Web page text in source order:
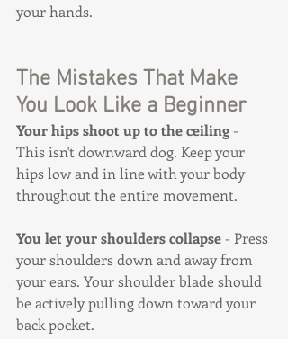
your hands.
The Mistakes That Make
You Look Like a Beginner
Your hips shoot up to the ceiling -
This isn't downward dog. Keep your
hips low and in line with your body
throughout the entire movement.
You let your shoulders collapse - Press
your shoulders down and away from
your ears. Your shoulder blade should
be actively pulling down toward your
back pocket.